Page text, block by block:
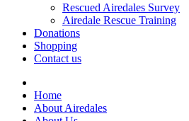
Rescued Airedales Survey
Airedale Rescue Training
Donations
Shopping
Contact us
Home
About Airedales